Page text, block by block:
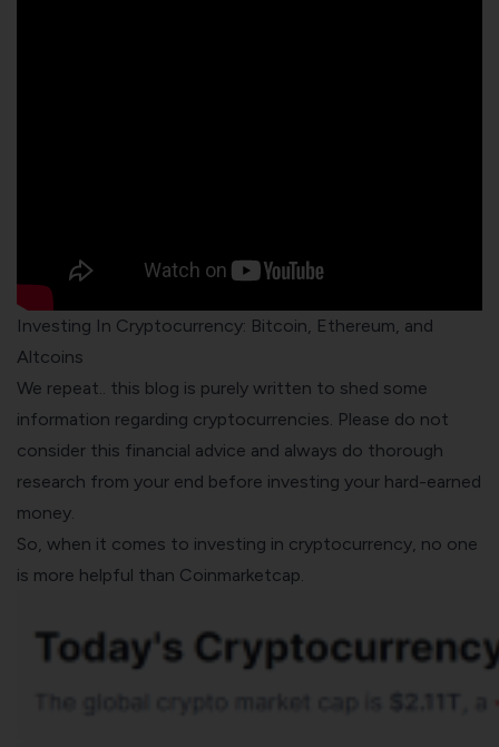
Investing In Cryptocurrency: Bitcoin, Ethereum, and
Altcoins
We repeat.. this blog is purely written to shed some
information regarding cryptocurrencies. Please do not
consider this financial advice and always do thorough
research from your end before investing your hard-earned
money.
So, when it comes to investing in cryptocurrency , no one
is more helpful than Coinmarketcap